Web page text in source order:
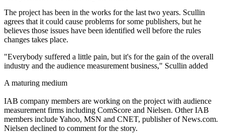
The project has been in the works for the last two years. Scullin
agrees that it could cause problems for some publishers, but he
believes those issues have been identified well before the rules
changes takes place.
"Everybody suffered a little pain, but it's for the gain of the overall
industry and the audience measurement business," Scullin added
A maturing medium
IAB company members are working on the project with audience
measurement firms including ComScore and Nielsen. Other IAB
members include Yahoo, MSN and CNET, publisher of News.com.
Nielsen declined to comment for the story.